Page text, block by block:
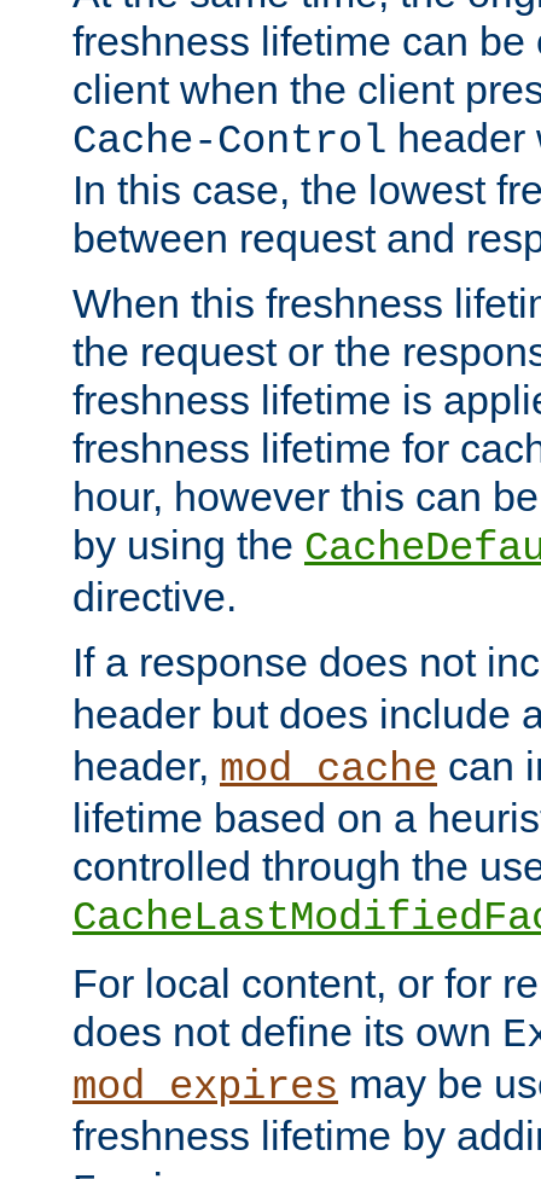
freshness lifetime can be
client when the client
Cache-Control header
In this case, the lowest
between request and
When this freshness
the request or the
freshness lifetime is
freshness lifetime for
hour, however this can
by using the
directive.
If a response does not
header but does include
header, mod_cache can
lifetime based on a
controlled through the
For local content, or for
does not define its own
mod_expires may be
freshness lifetime by